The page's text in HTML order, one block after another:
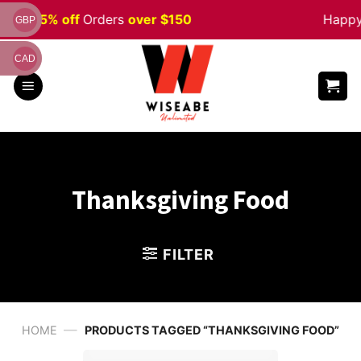
Skip
to
content
5% offOrdersover $150 Happy
Thanksgiving Food
FILTER
HOME — PRODUCTS TAGGED “THANKSGIVING FOOD”
GBP
CAD